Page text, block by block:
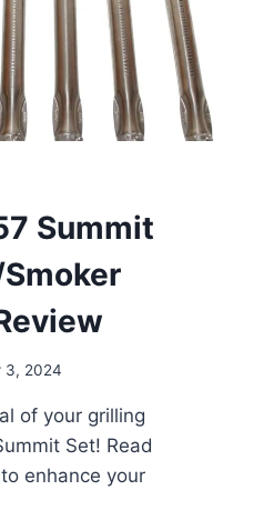
Summit
3, 2024
of your grilling
Set! Read
enhance your